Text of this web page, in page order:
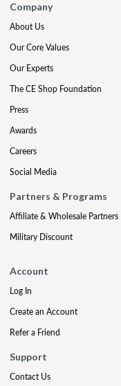
Company
About Us
Our Core Values
Our Experts
The CE Shop Foundation
Press
Awards
Careers
Social Media
Partners & Programs
Affiliate & Wholesale Partners
Military Discount
Account
Log In
Create an Account
Refer a Friend
Support
Contact Us